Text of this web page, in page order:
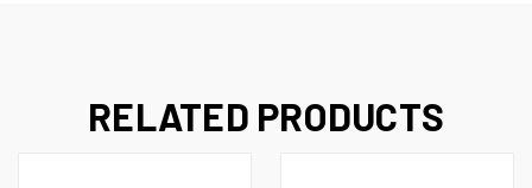
RELATED PRODUCTS